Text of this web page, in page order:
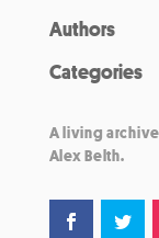
Authors
Categories
A living
Alex Belth.